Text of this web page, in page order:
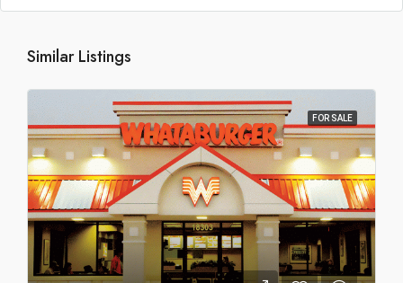
Similar Listings
FOR SALE